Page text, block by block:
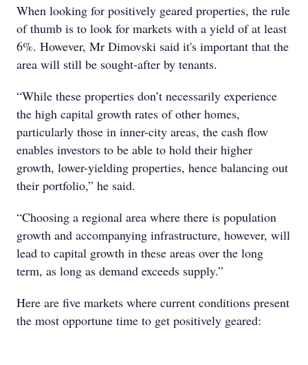
When looking for positively geared properties, the rule
of thumb is to look for markets with a yield of at least
6%. However, Mr Dimovski said it's important that the
area will still be sought-after by tenants.
“While these properties don’t necessarily experience
the high capital growth rates of other homes,
particularly those in inner-city areas, the cash flow
enables investors to be able to hold their higher
growth, lower-yielding properties, hence balancing out
their portfolio,” he said.
“Choosing a regional area where there is population
growth and accompanying infrastructure, however, will
lead to capital growth in these areas over the long
term, as long as demand exceeds supply.”
Here are five markets where current conditions present
the most opportune time to get positively geared: